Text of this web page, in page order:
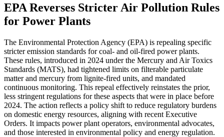
EPA Reverses Stricter Air Pollution Rules
for Power Plants
The Environmental Protection Agency (EPA) is repealing specific
stricter emission standards for coal- and oil-fired power plants.
These rules, introduced in 2024 under the Mercury and Air Toxics
Standards (MATS), had tightened limits on filterable particulate
matter and mercury from lignite-fired units, and mandated
continuous monitoring. This repeal effectively reinstates the prior,
less stringent regulations for these aspects that were in place before
2024. The action reflects a policy shift to reduce regulatory burdens
on domestic energy resources, aligning with recent Executive
Orders. It impacts power plant operators, environmental advocates,
and those interested in environmental policy and energy regulation.